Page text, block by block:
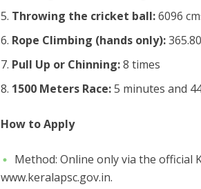
Throwing the cricket ball:6096
Rope Climbing (hands only):
Pull Up or Chinning:8 times
1500 Meters Race:5 minutes and
How to Apply
​Method: Online only via the official
www.keralapsc.gov.in.